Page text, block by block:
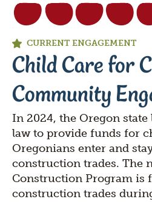
CURRENT ENGAGEMENT
Child Care for
Community
In 2024, the Oregon state
law to provide funds for
Oregonians enter and
construction trades. The
Construction Program is
construction trades